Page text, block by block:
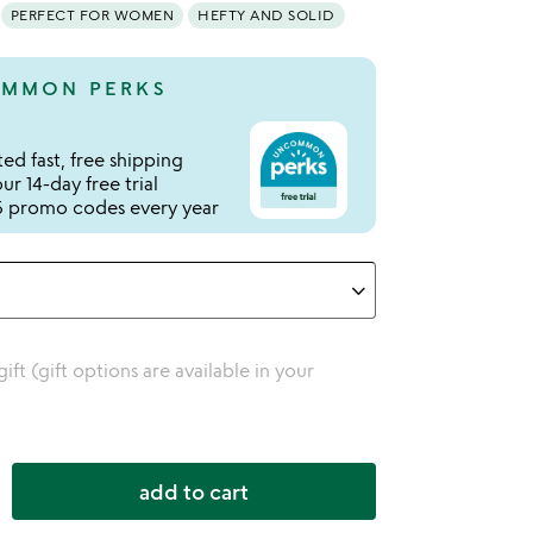
PERFECT FOR WOMEN HEFTY AND SOLID
PERKS
fast, free shipping
14-day free trial
promo codes every year
(gift options are available in your
add to cart